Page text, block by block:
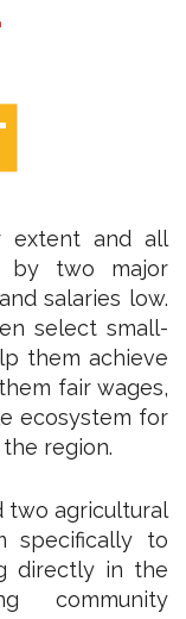
extent and all
by two major
salaries low.
select small-
them achieve
fair wages,
ecosystem for
region.
two agricultural
specifically to
directly in the
community